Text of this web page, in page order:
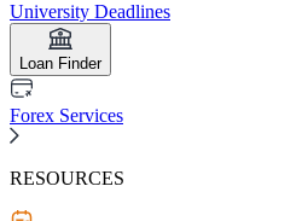
University Deadlines
Loan Finder
Forex Services
RESOURCES